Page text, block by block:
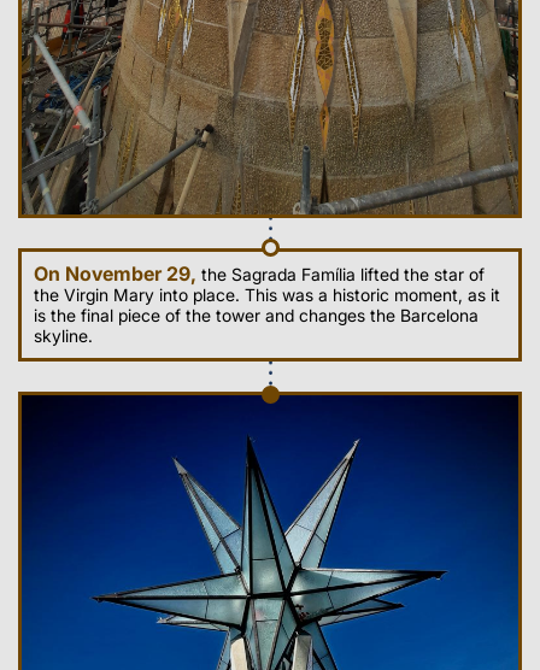
On November 29, the Sagrada Família lifted the star of
the Virgin Mary into place. This was a historic moment, as it
is the final piece of the tower and changes the Barcelona
skyline.